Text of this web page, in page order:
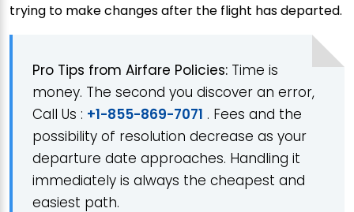
trying to make changes after the flight has departed.
Pro Tips from Airfare Policies: Time is
money. The second you discover an error,
Call Us : +1-855-869-7071 . Fees and the
possibility of resolution decrease as your
departure date approaches. Handling it
immediately is always the cheapest and
easiest path.